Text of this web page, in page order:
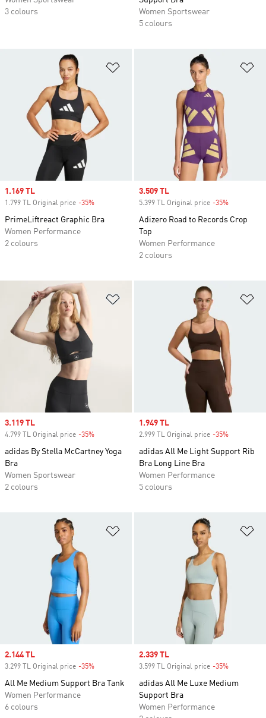
3 colours
Women Sportswear
5 colours
Sale price
1.169 TL
1.799 TL Original price -35%
PrimeLiftreact Graphic Bra
Women Performance
2 colours
Sale price
3.509 TL
5.399 TL Original price -35%
Adizero Road to Records Crop
Top
Women Performance
2 colours
Sale price
3.119 TL
4.799 TL Original price -35%
adidas By Stella McCartney Yoga
Bra
Women Sportswear
2 colours
Sale price
1.949 TL
2.999 TL Original price -35%
adidas All Me Light Support Rib
Bra Long Line Bra
Women Performance
5 colours
Sale price
2.144 TL
3.299 TL Original price -35%
All Me Medium Support Bra Tank
Women Performance
6 colours
Sale price
2.339 TL
3.599 TL Original price -35%
adidas All Me Luxe Medium
Support Bra
Women Performance